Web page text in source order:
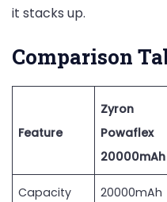
it stacks up.
Comparison
Feature
Zyron
Powaflex
20000mAh
Capacity 20000mAh